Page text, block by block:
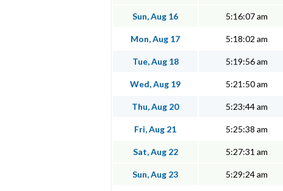
Sun, Aug 16 5:16:07 am
Mon, Aug 17 5:18:02 am
Tue, Aug 18 5:19:56 am
Wed, Aug 19 5:21:50 am
Thu, Aug 20 5:23:44 am
Fri, Aug 21 5:25:38 am
Sat, Aug 22 5:27:31 am
Sun, Aug 23 5:29:24 am